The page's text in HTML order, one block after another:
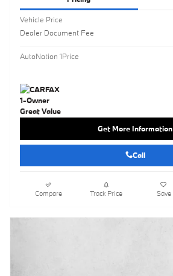
Vehicle Price
Dealer Document Fee
AutoNation 1Price
Get More Information
Call
Compare Track Price Save